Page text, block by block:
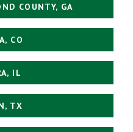
COUNTY, GA
CO
IL
TX